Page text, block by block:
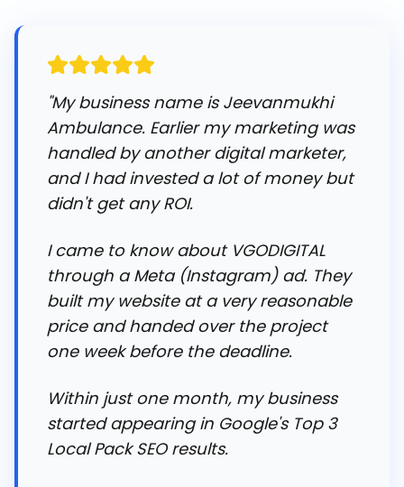
"My business name is Jeevanmukhi
Ambulance. Earlier my marketing was
handled by another digital marketer,
and I had invested a lot of money but
didn't get any ROI.
I came to know about VGODIGITAL
through a Meta (Instagram) ad. They
built my website at a very reasonable
price and handed over the project
one week before the deadline.
Within just one month, my business
started appearing in Google's Top 3
Local Pack SEO results.